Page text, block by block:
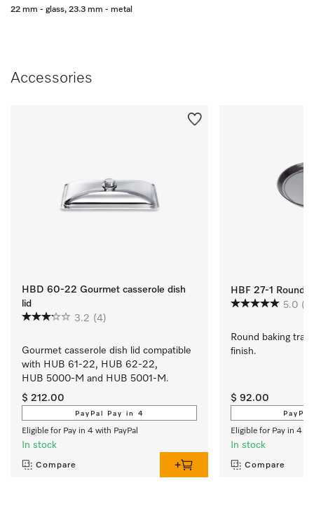
22 mm - glass, 23.3 mm - metal
Accessories
HBD 60-22 Gourmet casserole dish
lid
3.2 (4)
Gourmet casserole dish lid compatible
with HUB 61-22, HUB 62-22,
HUB 5000-M and HUB 5001-M.
$ 212.00
PayPal Pay in 4
Eligible for Pay in 4 with PayPal
In stock
Compare
HBF 27-1 Round
5.0 (1)
Round baking tray
finish.
$ 92.00
Eligible for Pay in 4
In stock
Compare